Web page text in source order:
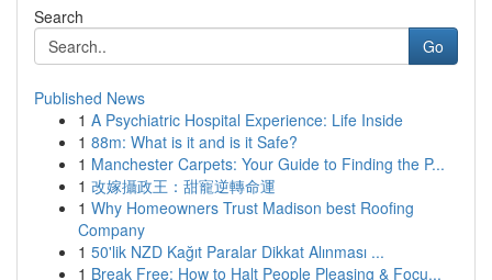
Search
Go
Published News
1 A Psychiatric Hospital Experience: Life Inside
1 88m: What is it and is it Safe?
1 Manchester Carpets: Your Guide to Finding the P...
1 改嫁攝政王：甜寵逆轉命運
1 Why Homeowners Trust Madison best Roofing
Company
1 50'lik NZD Kağıt Paralar Dikkat Alınması ...
1 Break Free: How to Halt People Pleasing & Focu...